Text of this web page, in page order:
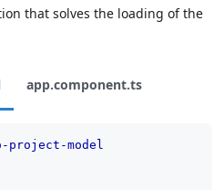
that solves the loading of the
app.component.ts
project-model